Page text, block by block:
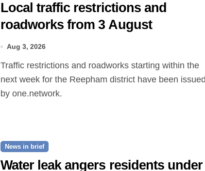
Local traffic restrictions and
roadworks from 3 August
Aug 3, 2026
Traffic restrictions and roadworks starting within the
next week for the Reepham district have been issued
by one.network.
News in brief
Water leak angers residents under